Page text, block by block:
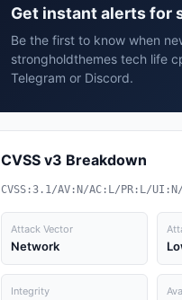
Get instant alerts for
Be the first to know when
strongholdthemes tech life
Telegram or Discord.
CVSS v3 Breakdown
CVSS:3.1/AV:N/AC:L/PR:L/
Attack Vector
Network
Integrity